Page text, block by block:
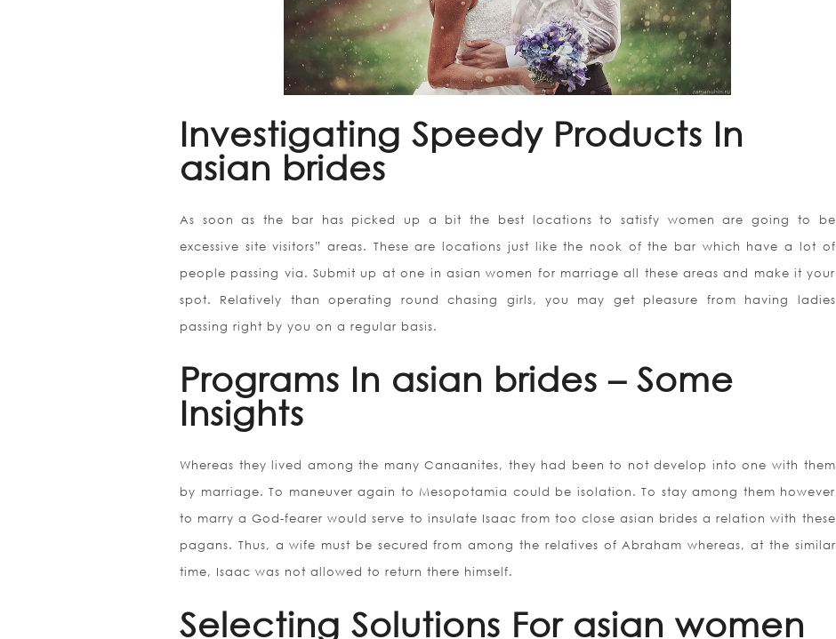
Investigating Speedy Products In
asian brides
As soon as the bar has picked up a bit the best locations to satisfy women are going to be
excessive site visitors” areas. These are locations just like the nook of the bar which have a lot of
people passing via. Submit up at one in asian women for marriage all these areas and make it your
spot. Relatively than operating round chasing girls, you may get pleasure from having ladies
passing right by you on a regular basis.
Programs In asian brides – Some
Insights
Whereas they lived among the many Canaanites, they had been to not develop into one with them
by marriage. To maneuver again to Mesopotamia could be isolation. To stay among them however
to marry a God-fearer would serve to insulate Isaac from too close asian brides a relation with these
pagans. Thus, a wife must be secured from among the relatives of Abraham whereas, at the similar
time, Isaac was not allowed to return there himself.
Selecting Solutions For asian women